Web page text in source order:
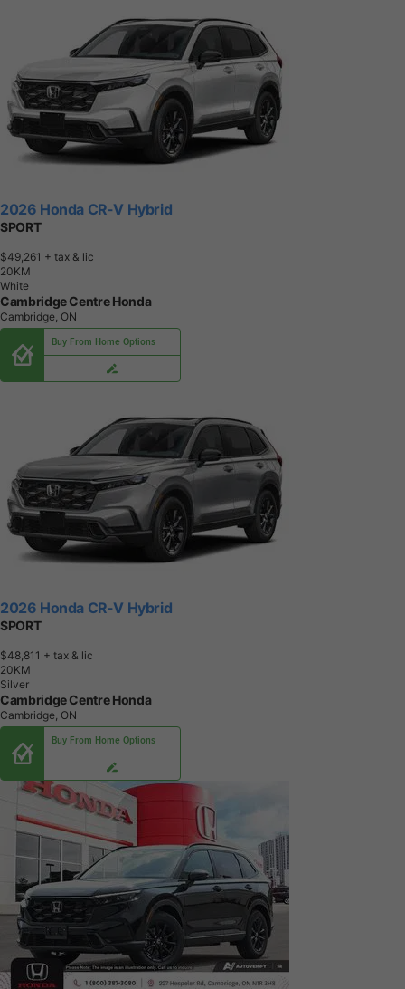
2026 Honda CR-V Hybrid
SPORT
$49,261 + tax & lic
20KM
White
Cambridge Centre Honda
Cambridge, ON
Buy From Home Options
2026 Honda CR-V Hybrid
SPORT
$48,811 + tax & lic
20KM
Silver
Cambridge Centre Honda
Cambridge, ON
Buy From Home Options